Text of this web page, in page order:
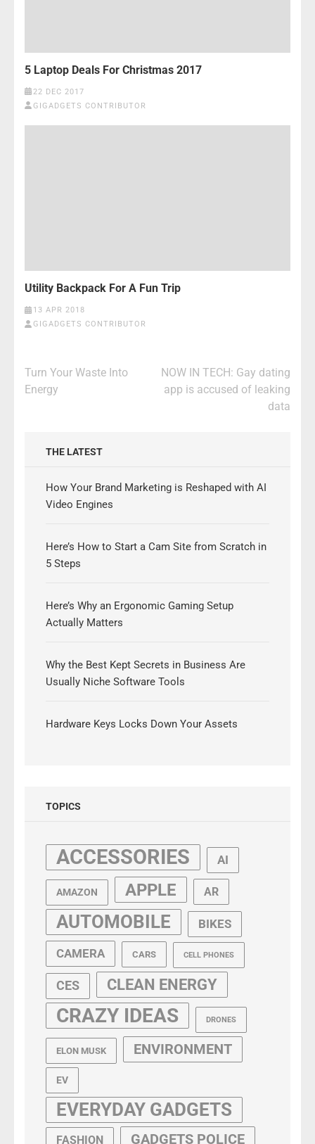
5 Laptop Deals For Christmas 2017
22 DEC 2017
GIGADGETS CONTRIBUTOR
Utility Backpack For A Fun Trip
13 APR 2018
GIGADGETS CONTRIBUTOR
Post
navigation
Turn Your Waste Into
Energy
NOW IN TECH: Gay dating
app is accused of leaking
data
THE LATEST
How Your Brand Marketing is Reshaped with AI
Video Engines
Here’s How to Start a Cam Site from Scratch in
5 Steps
Here’s Why an Ergonomic Gaming Setup
Actually Matters
Why the Best Kept Secrets in Business Are
Usually Niche Software Tools
Hardware Keys Locks Down Your Assets
TOPICS
ACCESSORIES AI
AMAZON APPLE AR
AUTOMOBILE BIKES
CAMERA CARS CELL PHONES
CES CLEAN ENERGY
CRAZY IDEAS DRONES
ELON MUSK ENVIRONMENT
EV
EVERYDAY GADGETS
FASHION GADGETS POLICE